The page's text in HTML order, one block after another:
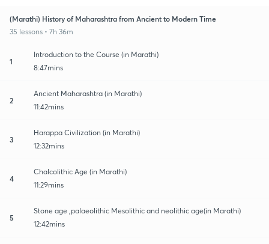
(Marathi) History of Maharashtra from Ancient to Modern Time
35 lessons • 7h 36m
1
Introduction to the Course (in Marathi)
8:47mins
2
Ancient Maharashtra (in Marathi)
11:42mins
3
Harappa Civilization (in Marathi)
12:32mins
4
Chalcolithic Age (in Marathi)
11:29mins
5
Stone age ,palaeolithic Mesolithic and neolithic age(in Marathi)
12:42mins